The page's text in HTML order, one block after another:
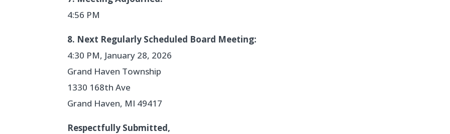
4:56 PM
8. Next Regularly Scheduled Board Meeting:
4:30 PM, January 28, 2026
Grand Haven Township
1330 168th Ave
Grand Haven, MI 49417
Respectfully Submitted,